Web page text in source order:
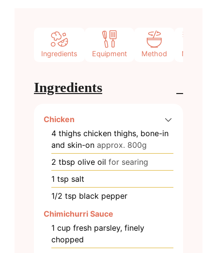
Ingredients Equipment Method Notes
Ingredients
Chicken
4 thighs chicken thighs, bone-in
and skin-on approx. 800g
2 tbsp olive oil for searing
1 tsp salt
1/2 tsp black pepper
Chimichurri Sauce
1 cup fresh parsley, finely
chopped